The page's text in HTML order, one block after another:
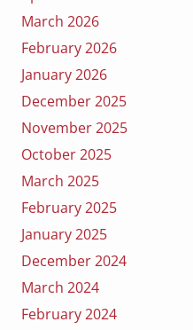
March 2026
February 2026
January 2026
December 2025
November 2025
October 2025
March 2025
February 2025
January 2025
December 2024
March 2024
February 2024